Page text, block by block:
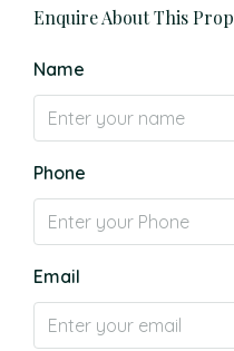
Enquire About This
Name
Phone
Email